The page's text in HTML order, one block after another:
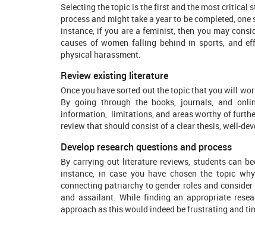
Selecting the topic is the first and the most critical
process and might take a year to be completed,
instance, if you are a feminist, then you may
causes of women falling behind in sports, and
physical harassment.
Review existing literature
Once you have sorted out the topic that you will
By going through the books, journals, and
information, limitations, and areas worthy of
review that should consist of a clear thesis, well-
Develop research questions and process
By carrying out literature reviews, students can
instance, in case you have chosen the topic
connecting patriarchy to gender roles and
and assailant. While finding an appropriate
approach as this would indeed be frustrating and